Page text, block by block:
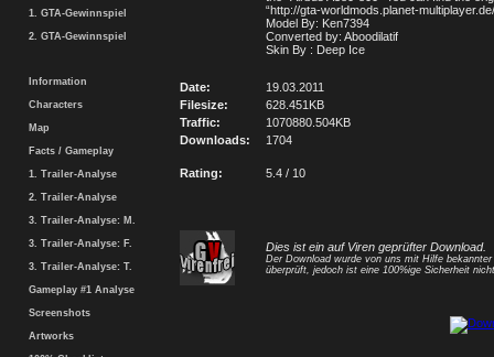
1. GTA-Gewinnspiel
2. GTA-Gewinnspiel
Information
Characters
Map
Facts / Gameplay
1. Trailer-Analyse
2. Trailer-Analyse
3. Trailer-Analyse: M.
3. Trailer-Analyse: F.
3. Trailer-Analyse: T.
Gameplay #1 Analyse
Screenshots
Artworks
“http://gta-worldmods.planet-
Model By: Ken7394
Converted by: Aboodilatif
Skin By : Deep Ice
Date:
19.03.2011
Filesize:
628.451KB
Traffic:
1070880.504KB
Downloads:
1704
Rating: 5.4 / 10
Dies ist ein auf Viren geprüfter Download.
Der Download wurde von uns mit Hilfe bekannter
überprüft, jedoch ist eine 100%ige Sicherheit